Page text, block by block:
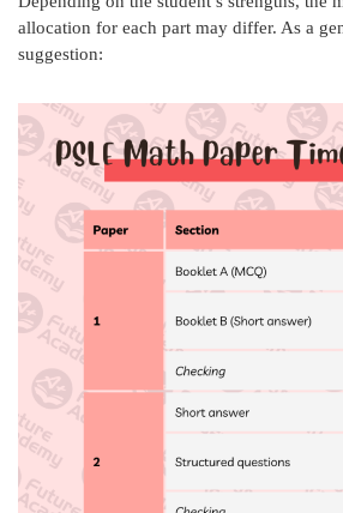
allocation for each part may differ. As a
suggestion: